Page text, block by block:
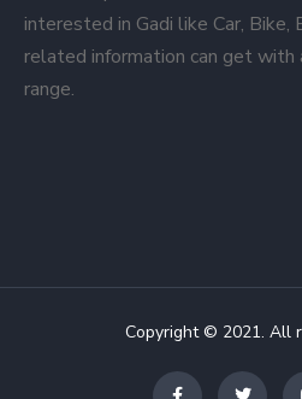
interested in Gadi like Car, Bike,
related information can get
range.
Copyright © 2021. All